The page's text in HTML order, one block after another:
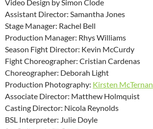
Video Design by Simon Clode
Assistant Director: Samantha Jones
Stage Manager: Rachel Bell
Production Manager: Rhys Williams
Season Fight Director: Kevin McCurdy
Fight Choreographer: Cristian Cardenas
Choreographer: Deborah Light
Production Photography: Kirsten McTernan
Associate Director: Matthew Holmquist
Casting Director: Nicola Reynolds
BSL Interpreter: Julie Doyle